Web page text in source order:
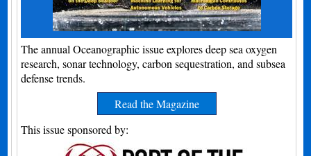
The annual Oceanographic issue explores deep sea oxygen
research, sonar technology, carbon sequestration, and subsea
defense trends.
Read the Magazine
This issue sponsored by: